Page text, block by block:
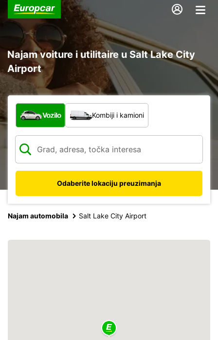
Najam voiture i utilitaire u Salt Lake City
Airport
Koja vrsta vozila?
Vozilo Kombiji i kamioni
Odaberite lokaciju preuzimanja
Najam automobila Salt Lake City Airport